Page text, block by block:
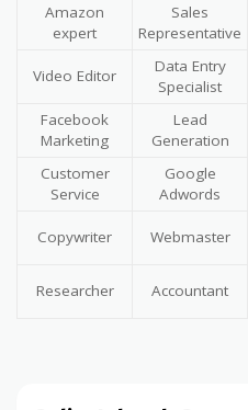
Amazon
expert
Sales
Representative
Video Editor
Data Entry
Specialist
Facebook
Marketing
Lead
Generation
Customer
Service
Google
Adwords
Copywriter Webmaster
Researcher Accountant